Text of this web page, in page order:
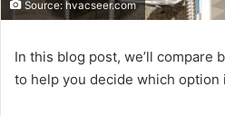
Source: hvacseer.com
In this blog post, we’ll compare
to help you decide which option